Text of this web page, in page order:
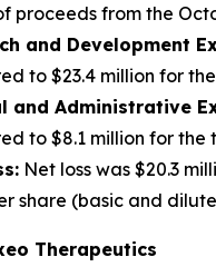
proceeds from the
and Development
to $23.4 million for
and Administrative
to $8.1 million for the
Net loss was $20.3
share (basic and
Therapeutics